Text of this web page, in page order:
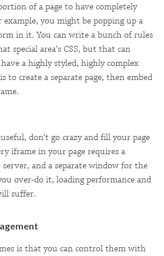
of a page to have completely
you might be popping up a
in it. You can write a bunch of rules
special area's CSS, but that can
a highly styled, highly complex
to create a separate page, then embed
don't go crazy and fill your page
iframe in your page requires a
and a separate window for the
over-do it, loading performance and
suffer.
is that you can control them with